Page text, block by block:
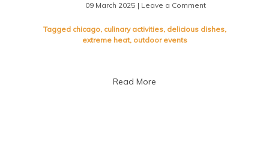
09 March 2025 | Leave a Commenton
the
Tagged chicago, culinary activities, delicious dishes,
extreme heat, outdoor events
Read More